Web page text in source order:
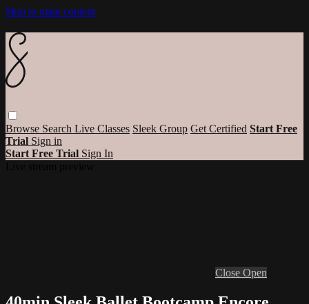
Skip to main content
Browse Search Live Classes Sleek Group Get Certified Start Free
Trial Sign in
Start Free Trial Sign In
Close Open